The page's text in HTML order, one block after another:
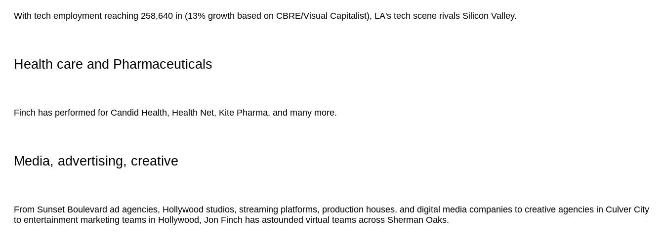
With tech employment reaching 258,640 in (13% growth based on CBRE/Visual Capitalist), LA's tech scene rivals Silicon Valley.
Health care and Pharmaceuticals
Finch has performed for Candid Health, Health Net, Kite Pharma, and many more.
Media, advertising, creative
From Sunset Boulevard ad agencies, Hollywood studios, streaming platforms, production houses, and digital media companies to creative agencies in Culver City
to entertainment marketing teams in Hollywood, Jon Finch has astounded virtual teams across Sherman Oaks.